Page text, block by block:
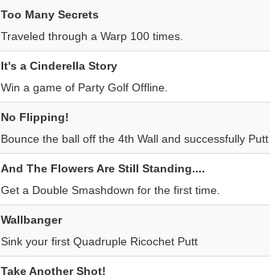
Too Many Secrets
Traveled through a Warp 100 times.
It's a Cinderella Story
Win a game of Party Golf Offline.
No Flipping!
Bounce the ball off the 4th Wall and successfully
And The Flowers Are Still Standing....
Get a Double Smashdown for the first time.
Wallbanger
Sink your first Quadruple Ricochet Putt
Take Another Shot!